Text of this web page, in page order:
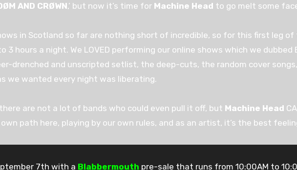
AND CRØWN,’ but now it’s time for Machine Head to go melt some
in Scotland so far are nothing short of incredible, so for this first leg of
hours a night. We LOVED performing our online shows which we dubbed
drenched and unscripted setlist, the deep-cuts, the random cover
we wanted every night was liberating.
are not a lot of bands who could even pull it off, but Machine Head
path here, playing by our own rules, and as an artist, it’s the best
7th with a Blabbermouth pre-sale that runs from 10:00AM to